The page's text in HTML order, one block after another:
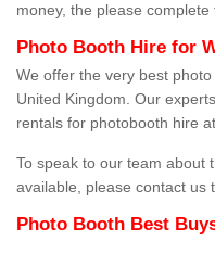
money, the please complete
Photo Booth Hire for
We offer the very best
United Kingdom. Our
rentals for photobooth hire
To speak to our team about
available, please contact us
Photo Booth Best